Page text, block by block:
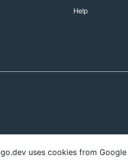
Help
go.dev uses cookies from